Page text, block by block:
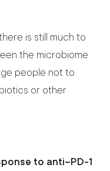
is still much to
the microbiome
people not to
or other
to anti–PD-1